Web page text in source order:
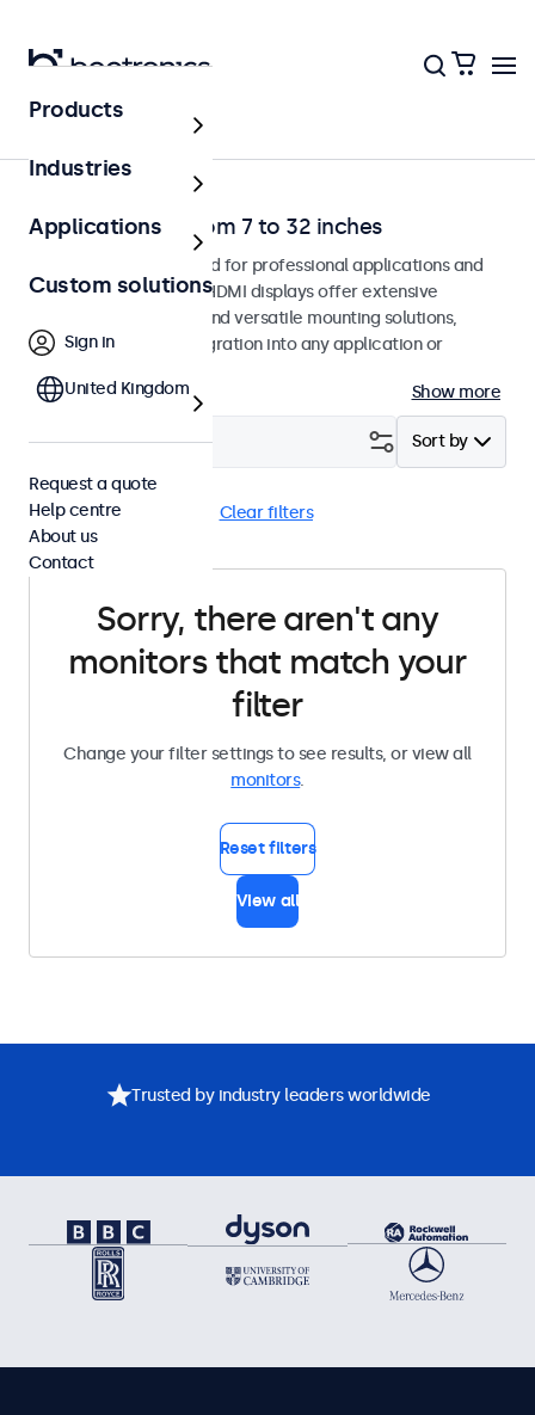
Home
HDMI monitors from 7 to 32 inches
HDMI monitors designed for professional applications and
continuous use. These HDMI displays offer extensive
configuration options and versatile mounting solutions,
allowing seamless integration into any application or
Show more
Sort by
Filter (0)
HDMI Panel mount Clear filters
Sorry, there aren't any
monitors that match your
filter
Change your filter settings to see results, or view all
monitors.
Reset filters
View all
Products
Industries
Applications
Custom solutions
Sign in
United Kingdom
Request a quote
Help centre
About us
Contact
Trusted by industry leaders worldwide